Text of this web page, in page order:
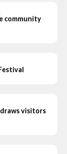
community
visitors